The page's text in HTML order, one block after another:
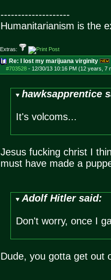
--------------------
Humanitarianism is the
Extras:
Re: I lost my marijuana virginity
#703528- 12/30/13 10:16 PM (12 years, 7
hawksapprentice
It's volcoms...
Jesus fucking christ I
must have made a
Adolf Hitler said:
Don't worry, once I
Dude, you gotta get out